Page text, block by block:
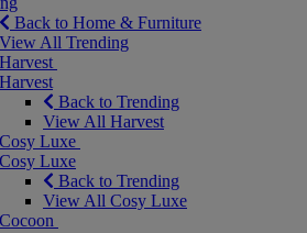
Back to Home & Furniture
View All Trending
Harvest
Harvest
Back to Trending
View All Harvest
Cosy Luxe
Cosy Luxe
Back to Trending
View All Cosy Luxe
Cocoon